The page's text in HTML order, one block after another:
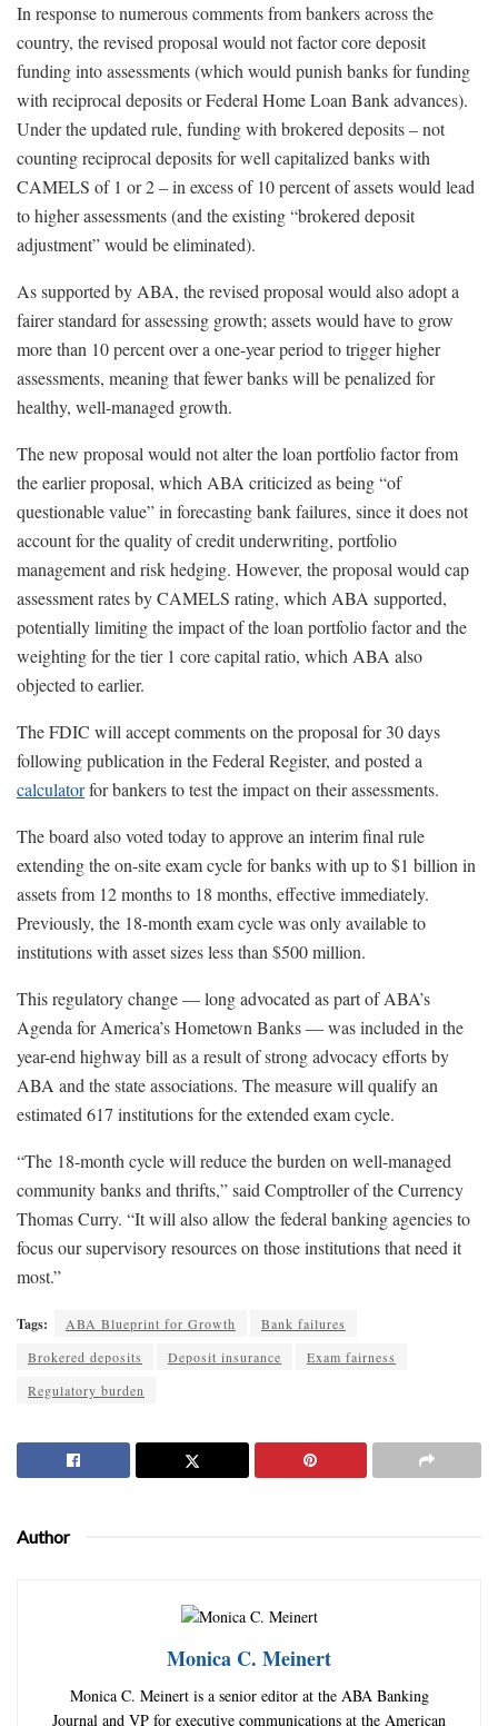
In response to numerous comments from bankers across the
country, the revised proposal would not factor core deposit
funding into assessments (which would punish banks for funding
with reciprocal deposits or Federal Home Loan Bank advances).
Under the updated rule, funding with brokered deposits – not
counting reciprocal deposits for well capitalized banks with
CAMELS of 1 or 2 – in excess of 10 percent of assets would lead
to higher assessments (and the existing “brokered deposit
adjustment” would be eliminated).
As supported by ABA, the revised proposal would also adopt a
fairer standard for assessing growth; assets would have to grow
more than 10 percent over a one-year period to trigger higher
assessments, meaning that fewer banks will be penalized for
healthy, well-managed growth.
The new proposal would not alter the loan portfolio factor from
the earlier proposal, which ABA criticized as being “of
questionable value” in forecasting bank failures, since it does not
account for the quality of credit underwriting, portfolio
management and risk hedging. However, the proposal would cap
assessment rates by CAMELS rating, which ABA supported,
potentially limiting the impact of the loan portfolio factor and the
weighting for the tier 1 core capital ratio, which ABA also
objected to earlier.
The FDIC will accept comments on the proposal for 30 days
following publication in the Federal Register, and posted a
calculatorfor bankers to test the impact on their assessments.
The board also voted today to approve an interim final rule
extending the on-site exam cycle for banks with up to $1 billion in
assets from 12 months to 18 months, effective immediately.
Previously, the 18-month exam cycle was only available to
institutions with asset sizes less than $500 million.
This regulatory change — long advocated as part of ABA’s
Agenda for America’s Hometown Banks — was included in the
year-end highway bill as a result of strong advocacy efforts by
ABA and the state associations. The measure will qualify an
estimated 617 institutions for the extended exam cycle.
“The 18-month cycle will reduce the burden on well-managed
community banks and thrifts,” said Comptroller of the Currency
Thomas Curry. “It will also allow the federal banking agencies to
focus our supervisory resources on those institutions that need it
most.”
Tags: ABA Blueprint for Growth
Bank failures
Brokered deposits
Deposit insurance
Exam fairness
Regulatory burden
Author
Monica C. Meinert
Monica C. Meinert is a senior editor at the ABA Banking
Journal and VP for executive communications at the American